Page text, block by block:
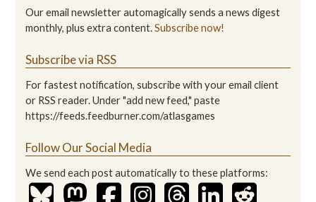
Our email newsletter automagically sends a news digest
monthly, plus extra content.Subscribe now!
Subscribe via RSS
For fastest notification, subscribe with your email client
or RSS reader. Under "add new feed," paste
https://feeds.feedburner.com/atlasgames
Follow Our Social Media
We send each post automatically to these platforms: